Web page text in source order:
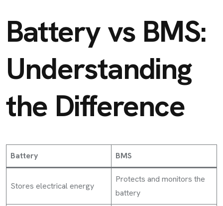
Battery vs BMS:
Understanding
the Difference
Battery BMS
Stores electrical energy
Protects and monitors the
battery